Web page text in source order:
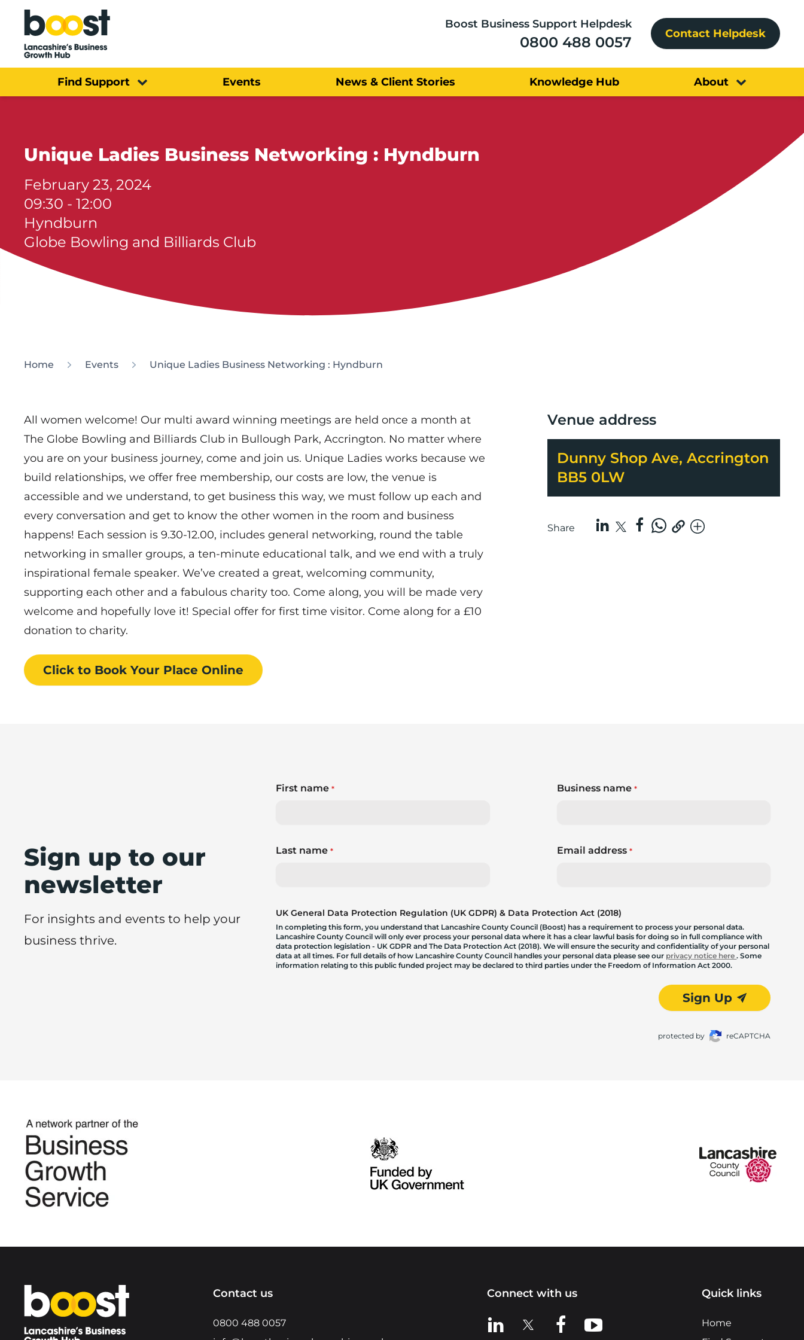
Home
Boost Business Support Helpdesk
0800 488 0057 Contact Helpdesk
Find Support Events News & Client Stories Knowledge Hub About
Unique Ladies Business Networking : Hyndburn
February 23, 2024
09:30 - 12:00
Hyndburn
Globe Bowling and Billiards Club
Home Events Unique Ladies Business Networking : Hyndburn
All women welcome! Our multi award winning meetings are held once a month at
The Globe Bowling and Billiards Club in Bullough Park, Accrington. No matter where
you are on your business journey, come and join us. Unique Ladies works because we
build relationships, we offer free membership, our costs are low, the venue is
accessible and we understand, to get business this way, we must follow up each and
every conversation and get to know the other women in the room and business
happens! Each session is 9.30-12.00, includes general networking, round the table
networking in smaller groups, a ten-minute educational talk, and we end with a truly
inspirational female speaker. We’ve created a great, welcoming community,
supporting each other and a fabulous charity too. Come along, you will be made very
welcome and hopefully love it! Special offer for first time visitor. Come along for a £10
donation to charity.
Click to Book Your Place Online
Venue address
Dunny Shop Ave, Accrington
BB5 0LW
Share
Sign up to our
newsletter
For insights and events to help your
business thrive.
First name*
Last name*
Business name *
Email address *
UK General Data Protection Regulation (UK GDPR) & Data Protection Act (2018)
In completing this form, you understand that Lancashire County Council (Boost) has a requirement to process your personal data.
Lancashire County Council will only ever process your personal data where it has a clear lawful basis for doing so in full compliance with
data protection legislation - UK GDPR and The Data Protection Act (2018). We will ensure the security and confidentiality of your personal
data at all times. For full details of how Lancashire County Council handles your personal data please see our privacy notice here. Some
information relating to this public funded project may be declared to third parties under the Freedom of Information Act 2000.
Sign Up
protected by reCAPTCHA
Home Contact us
0800 488 0057
Connect with us
View us on LinkedIn
View us on XView us on Facebook
View us on YouTube
Quick links
Home